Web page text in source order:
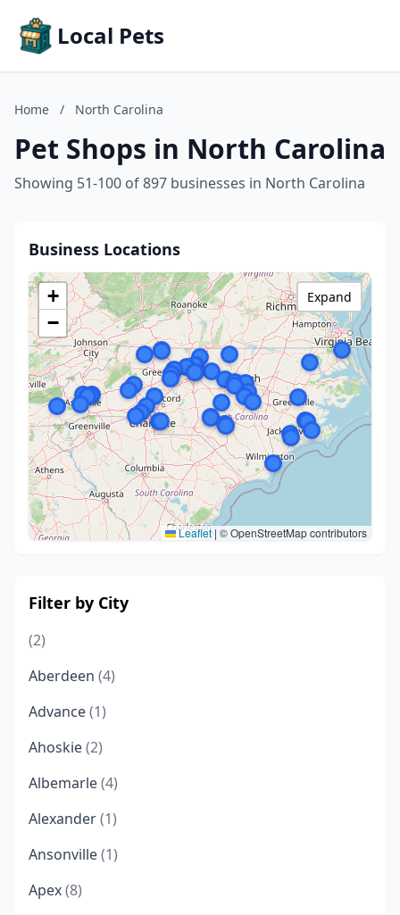
Local Pets
Home / North Carolina
Pet Shops in North Carolina
Showing 51-100 of 897 businesses in North Carolina
Business Locations
+
−
Leaflet | © OpenStreetMap contributors
Expand
Filter by City
(2)
Aberdeen (4)
Advance(1)
Ahoskie(2)
Albemarle(4)
Alexander(1)
Ansonville(1)
Apex(8)